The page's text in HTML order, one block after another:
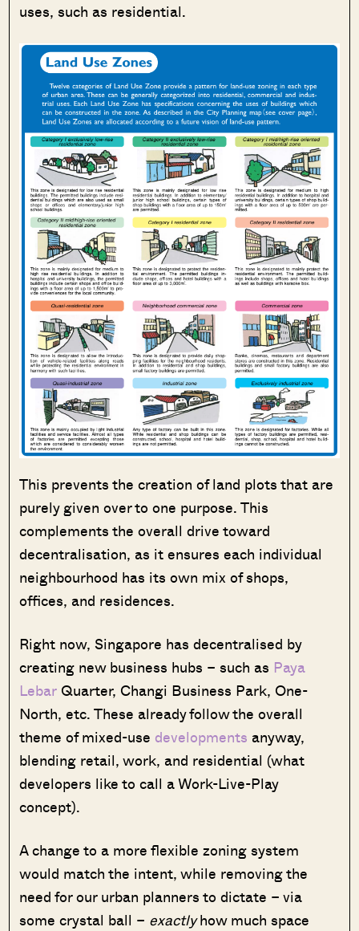
uses, such as residential.
This prevents the creation of land plots that are
purely given over to one purpose. This
complements the overall drive toward
decentralisation, as it ensures each individual
neighbourhood has its own mix of shops,
offices, and residences.
Right now, Singapore has decentralised by
creating new business hubs – such as Paya
Lebar Quarter, Changi Business Park, One-
North, etc. These already follow the overall
theme of mixed-use developments anyway,
blending retail, work, and residential (what
developers like to call a Work-Live-Play
concept).
A change to a more flexible zoning system
would match the intent, while removing the
need for our urban planners to dictate – via
some crystal ball – exactlyhow much space